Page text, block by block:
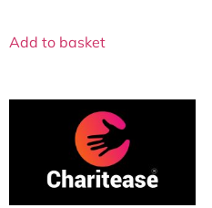
Add to basket